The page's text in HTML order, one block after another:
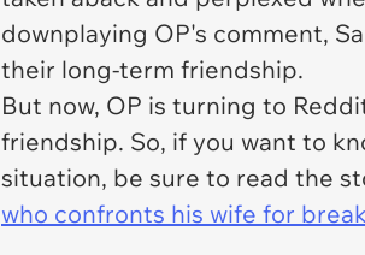
downplaying OP's comment,
their long-term friendship.
But now, OP is turning to
friendship. So, if you want to
situation, be sure to read the
who confronts his wife for